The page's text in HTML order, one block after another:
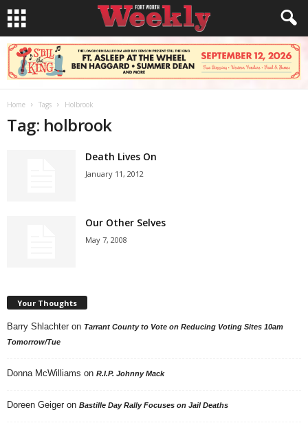
Home Tags Holbrook
Tag: holbrook
Death Lives On
January 11, 2012
Our Other Selves
May 7, 2008
Your Thoughts
Barry Shlachter on Tarrant County to Vote on Reducing Voting Sites 10am
Tomorrow/Tue
Donna McWilliams on R.I.P. Johnny Mack
Doreen Geiger on Bastille Day Rally Focuses on Jail Deaths